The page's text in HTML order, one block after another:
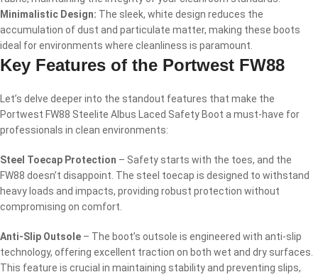
Minimalistic Design: The sleek, white design reduces the
accumulation of dust and particulate matter, making these boots
ideal for environments where cleanliness is paramount.
Key Features of the Portwest FW88
Let’s delve deeper into the standout features that make the
Portwest FW88 Steelite Albus Laced Safety Boot a must-have for
professionals in clean environments:
Steel Toecap Protection – Safety starts with the toes, and the
FW88 doesn’t disappoint. The steel toecap is designed to withstand
heavy loads and impacts, providing robust protection without
compromising on comfort.
Anti-Slip Outsole – The boot’s outsole is engineered with anti-slip
technology, offering excellent traction on both wet and dry surfaces.
This feature is crucial in maintaining stability and preventing slips,